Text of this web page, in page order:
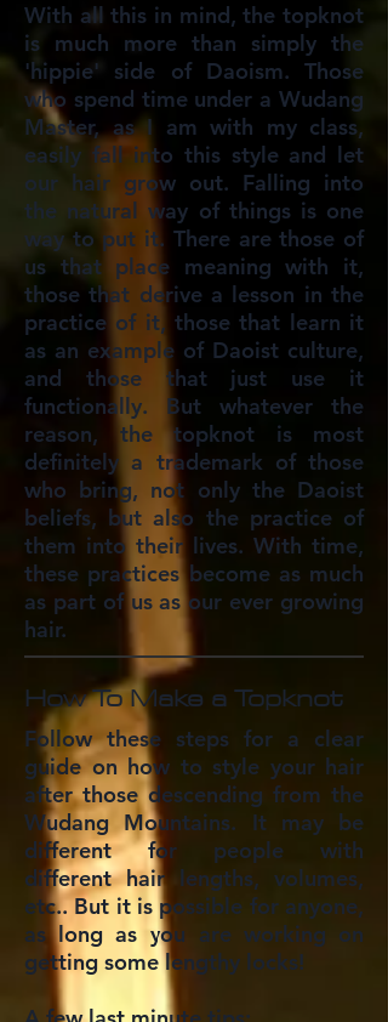
With all this in mind, the topknot
is much more than simply the
'hippie' side of Daoism. Those
who spend time under a Wudang
Master, as I am with my class,
easily fall into this style and let
our hair grow out. Falling into
the natural way of things is one
way to put it. There are those of
us that place meaning with it,
those that derive a lesson in the
practice of it, those that learn it
as an example of Daoist culture,
and those that just use it
functionally. But whatever the
reason, the topknot is most
definitely a trademark of those
who bring, not only the Daoist
beliefs, but also the practice of
them into their lives. With time,
these practices become as much
as part of us as our ever growing
hair.
How To Make a Topknot
Follow these steps for a clear
guide on how to style your hair
after those descending from the
Wudang Mountains. It may be
different for people with
different hair lengths, volumes,
etc.. But it is possible for anyone,
as long as you are working on
getting some lengthy locks!